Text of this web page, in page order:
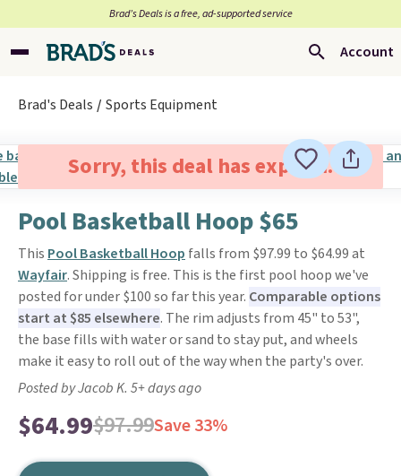
Brad’s Deals is a free, ad-supported service
Account
Brad's Deals Sports Equipment
Sorry, this deal has expired.
Pool Basketball Hoop $65
This Pool Basketball Hoop falls from $97.99 to $64.99 at
Wayfair. Shipping is free. This is the first pool hoop we've
posted for under $100 so far this year. Comparable options
start at $85 elsewhere. The rim adjusts from 45" to 53",
the base fills with water or sand to stay put, and wheels
make it easy to roll out of the way when the party's over.
Posted by Jacob K. 5+ days ago
$64.99$97.99Save 33%